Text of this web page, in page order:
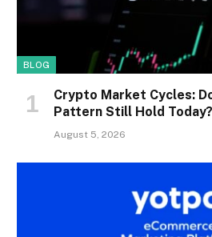
BLOG
Crypto Market Cycles:
Pattern Still Hold Today?
August 5, 2026